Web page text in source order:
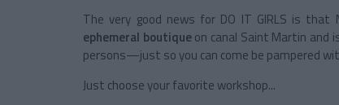
The very good news for DO IT GIRLS is that
ephemeral boutiqueon canal Saint Martin and
persons—just so you can come be pampered
Just choose your favorite workshop...